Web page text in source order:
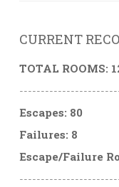
CURRENT
TOTAL ROOMS:
Escapes: 80
Failures: 8
Escape/Failure